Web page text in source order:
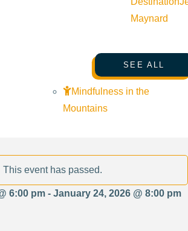
Maynard
SEE ALL
Mindfulness in the
Mountains
This event has passed.
6:00 pm - January 24, 2026 @ 8:00 pm